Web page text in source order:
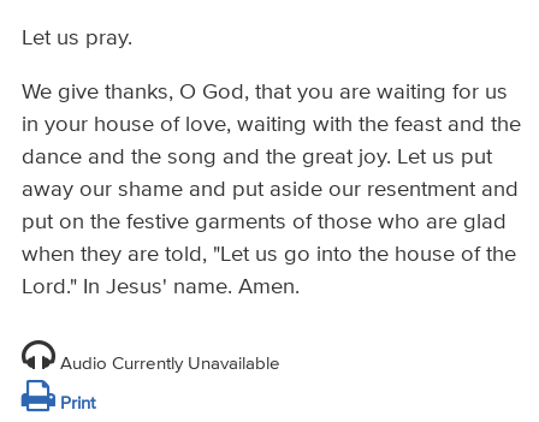
Let us pray.
We give thanks, O God, that you are waiting for us
in your house of love, waiting with the feast and the
dance and the song and the great joy. Let us put
away our shame and put aside our resentment and
put on the festive garments of those who are glad
when they are told, "Let us go into the house of the
Lord." In Jesus' name. Amen.
Audio Currently Unavailable
Print